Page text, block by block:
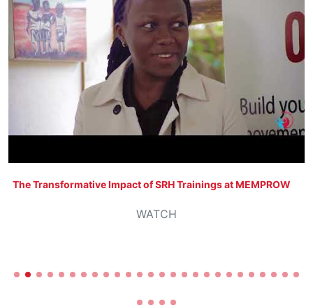
The Transformative Impact of SRH Trainings at MEMPROW
WATCH